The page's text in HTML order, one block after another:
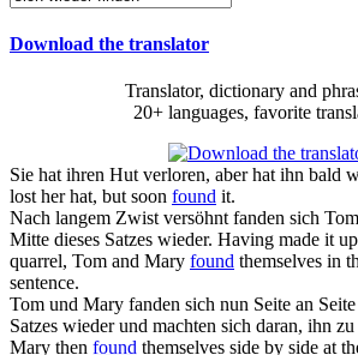
Download the translator
Translator, dictionary and
20+ languages, favorite
Sie hat ihren Hut verloren, aber hat ihn bald
lost her hat, but soon found it.
Nach langem Zwist versöhntfanden sich
Mitte dieses Satzes wieder. Having made it
quarrel, Tom and Mary found themselves in
sentence.
Tom und Mary fanden sich nun Seite an
Satzes wiederund machten sich daran, ihn zu
Mary then found themselves side by side at